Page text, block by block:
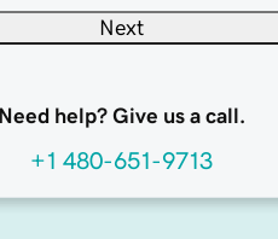
Next
Need help? Give us a call.
+1 480-651-9713